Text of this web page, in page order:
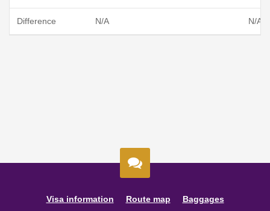
Difference N/A N/A
Visa information Route map Baggages